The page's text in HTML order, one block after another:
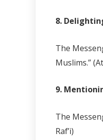
8.
The
Muslims.”
9.
The
Raf’i)